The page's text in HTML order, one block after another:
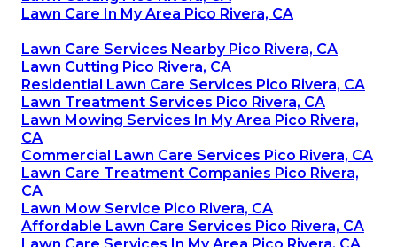
Lawn Care In My Area Pico Rivera, CA
Lawn Care Services Nearby Pico Rivera, CA
Lawn Cutting Pico Rivera, CA
Residential Lawn Care Services Pico Rivera, CA
Lawn Treatment Services Pico Rivera, CA
Lawn Mowing Services In My Area Pico Rivera,
CA
Commercial Lawn Care Services Pico Rivera, CA
Lawn Care Treatment Companies Pico Rivera,
CA
Lawn Mow Service Pico Rivera, CA
Affordable Lawn Care Services Pico Rivera, CA